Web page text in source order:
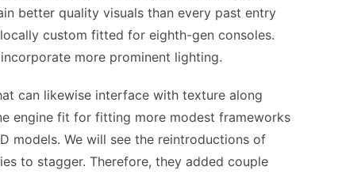
better quality visuals than every past entry
custom fitted for eighth-gen consoles.
more prominent lighting.
can likewise interface with texture along
engine fit for fitting more modest frameworks
models. We will see the reintroductions of
to stagger. Therefore, they added couple